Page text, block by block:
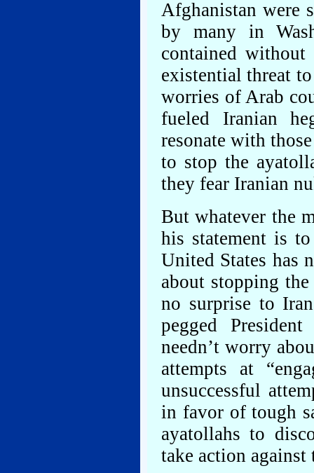
Afghanistan were
by many in
contained without
existential threat
worries of Arab
fueled Iranian
resonate with
to stop the
they fear Iranian
But whatever the
his statement is
United States has
about stopping
no surprise to
pegged
needn’t worry
attempts at
unsuccessful
in favor of tough
ayatollahs to
take action against